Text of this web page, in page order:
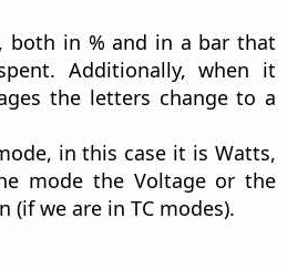
both in % and in a bar that
Additionally, when it
the letters change to a
in this case it is Watts,
mode the Voltage or the
(if we are in TC modes).